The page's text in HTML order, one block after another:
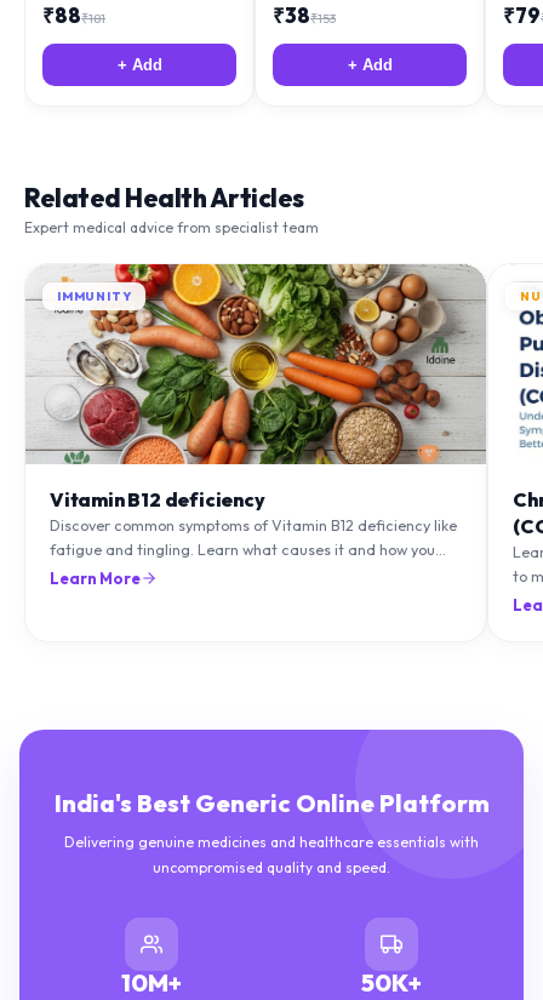
₹88₹181
+ Add
₹38₹153
+ Add
₹79
Related Health Articles
Expert medical advice from specialist team
IMMUNITY
Vitamin B12 deficiency
Discover common symptoms of Vitamin B12 deficiency like
fatigue and tingling. Learn what causes it and how you
can treat it with diet and supplements.
Learn More
to
India's Best Generic Online Platform
Delivering genuine medicines and healthcare essentials with
uncompromised quality and speed.
10M+ 50K+